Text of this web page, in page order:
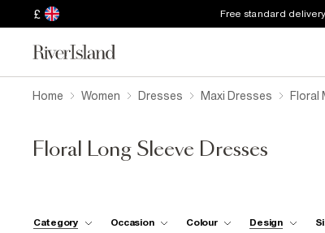
£ Free standard
Home Women Dresses Maxi Dresses Floral
Floral Long Sleeve Dresses
Category Occasion Colour Design